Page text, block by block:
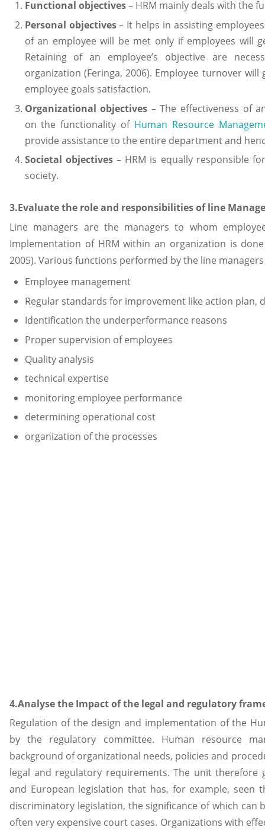
Functional objectives– HRM mainly deals with the
Personal objectives– It helps in assisting
of an employee will be met only if employees will
Retaining of an employee’s objective are
organization (Feringa, 2006). Employee turnover
employee goals satisfaction.
Organizational objectives – The effectiveness of
on the functionality of Human Resource
provide assistance to the entire department and
Societal objectives– HRM is equally responsible
society.
3.Evaluate the role and responsibilities of line
Line managers are the managers to whom
Implementation of HRM within an organization is
2005). Various functions performed by the line
Employee management
Regular standards for improvement like action plan,
Identification the underperformance reasons
Proper supervision of employees
Quality analysis
technical expertise
monitoring employee performance
determining operational cost
organization of the processes
4.Analyse the Impact of the legal and regulatory
Regulation of the design and implementation of the
by the regulatory committee. Human resource
background of organizational needs, policies and
legal and regulatory requirements. The unit therefore
and European legislation that has, for example,
discriminatory legislation, the significance of which can
often very expensive court cases. Organizations with